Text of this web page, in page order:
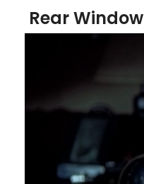
Rear Window